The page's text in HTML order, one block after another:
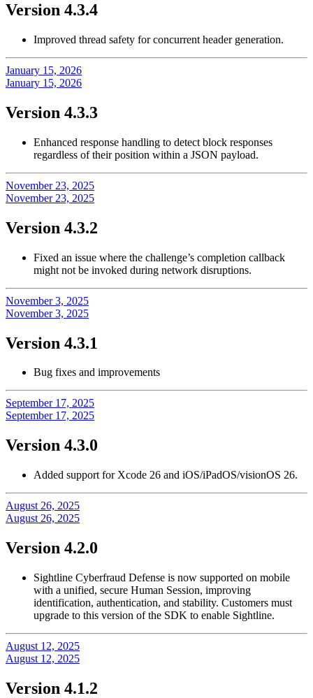
Version 4.3.4
Improved thread safety for concurrent header generation.
January 15, 2026
January 15, 2026
Version 4.3.3
Enhanced response handling to detect block responses
regardless of their position within a JSON payload.
November 23, 2025
November 23, 2025
Version 4.3.2
Fixed an issue where the challenge’s completion callback
might not be invoked during network disruptions.
November 3, 2025
November 3, 2025
Version 4.3.1
Bug fixes and improvements
September 17, 2025
September 17, 2025
Version 4.3.0
Added support for Xcode 26 and iOS/iPadOS/visionOS 26.
August 26, 2025
August 26, 2025
Version 4.2.0
Sightline Cyberfraud Defense is now supported on mobile
with a unified, secure Human Session, improving
identification, authentication, and stability. Customers must
upgrade to this version of the SDK to enable Sightline.
August 12, 2025
August 12, 2025
Version 4.1.2